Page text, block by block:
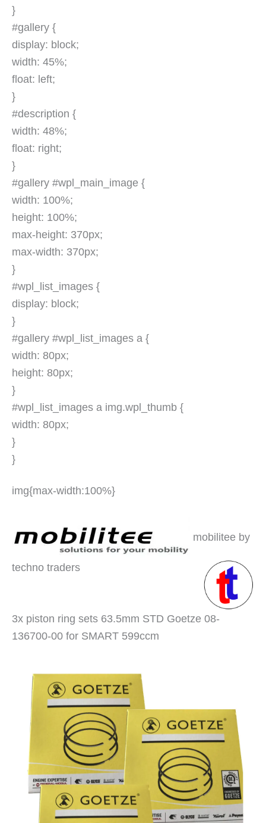
}
#gallery {
display: block;
width: 45%;
float: left;
}
#description {
width: 48%;
float: right;
}
#gallery #wpl_main_image {
width: 100%;
height: 100%;
max-height: 370px;
max-width: 370px;
}
#wpl_list_images {
display: block;
}
#gallery #wpl_list_images a {
width: 80px;
height: 80px;
}
#wpl_list_images a img.wpl_thumb {
width: 80px;
}
}
img{max-width:100%}
mobilitee by
techno traders
3x piston ring sets 63.5mm STD Goetze 08-
136700-00 for SMART 599ccm